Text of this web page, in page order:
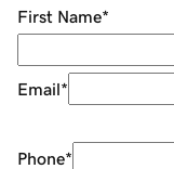
First Name*
Email*
Phone*